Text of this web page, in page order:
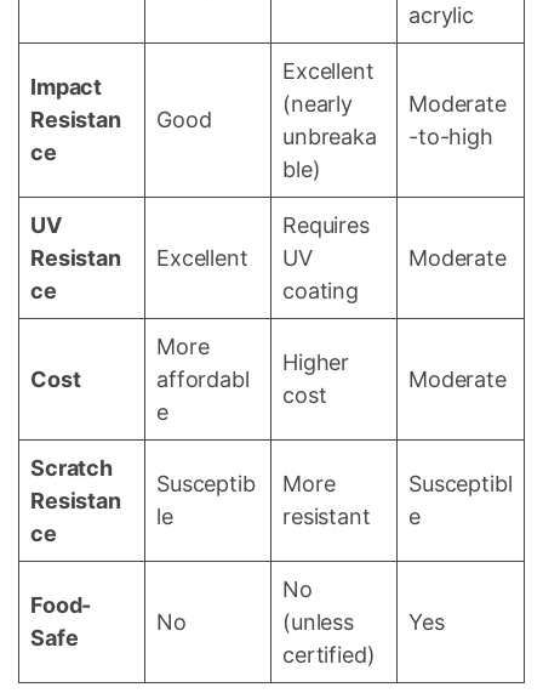
acrylic
Impact
Resistan
ce
Good
Excellent
(nearly
unbreaka
ble)
Moderate
-to-high
UV
Resistan
ce
Excellent
Requires
UV
coating
Moderate
Cost
More
affordabl
e
Higher
cost
Moderate
Scratch
Resistan
ce
Susceptib
le
More
resistant
Susceptibl
e
Food-
Safe
No
No
(unless
certified)
Yes